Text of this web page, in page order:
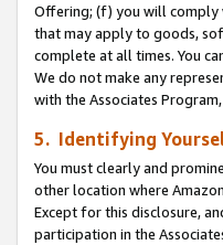
Offering; (f) you will comply
that may apply to goods,
complete at all times. You
We do not make any
with the Associates
5. Identifying
You must clearly and
other location where
Except for this disclosure,
participation in the